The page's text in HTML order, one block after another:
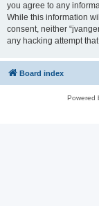
you agree to any
While this information
consent, neither
any hacking attempt
Board index
Powered